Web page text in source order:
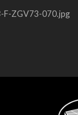
F-ZGV73-070.jpg